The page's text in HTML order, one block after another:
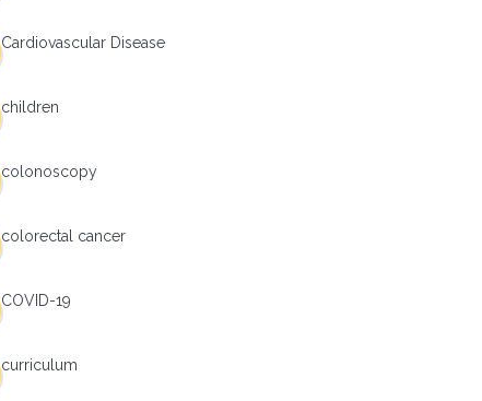
Cardiovascular Disease
children
colonoscopy
colorectal cancer
COVID-19
curriculum